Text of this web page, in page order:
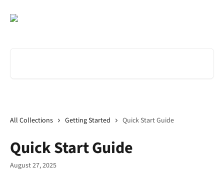
All Collections Getting Started Quick Start Guide
Quick Start Guide
August 27, 2025